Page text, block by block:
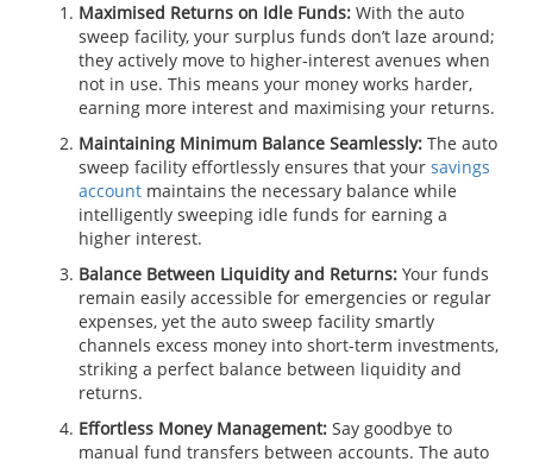
Maximised Returns on Idle Funds: With the auto
sweep facility, your surplus funds don’t laze around;
they actively move to higher-interest avenues when
not in use. This means your money works harder,
earning more interest and maximising your returns.
Maintaining Minimum Balance Seamlessly: The auto
sweep facility effortlessly ensures that your savings
account maintains the necessary balance while
intelligently sweeping idle funds for earning a
higher interest.
Balance Between Liquidity and Returns: Your funds
remain easily accessible for emergencies or regular
expenses, yet the auto sweep facility smartly
channels excess money into short-term investments,
striking a perfect balance between liquidity and
returns.
Effortless Money Management: Say goodbye to
manual fund transfers between accounts. The auto